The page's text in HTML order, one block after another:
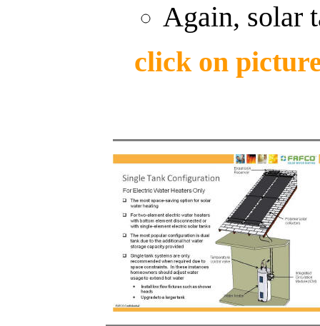
Again, solar
click on